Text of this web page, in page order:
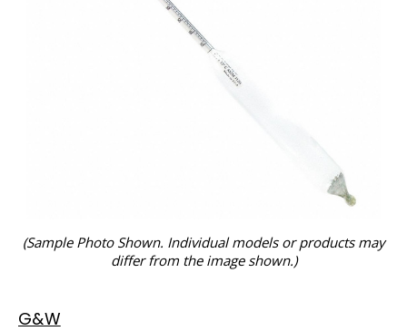
(Sample Photo Shown. Individual models or products may
differ from the image shown.)
G&W